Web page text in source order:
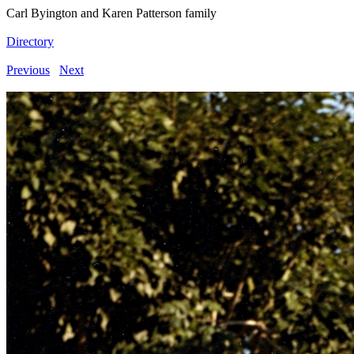
Carl Byington and Karen Patterson family
Directory
Previous Next